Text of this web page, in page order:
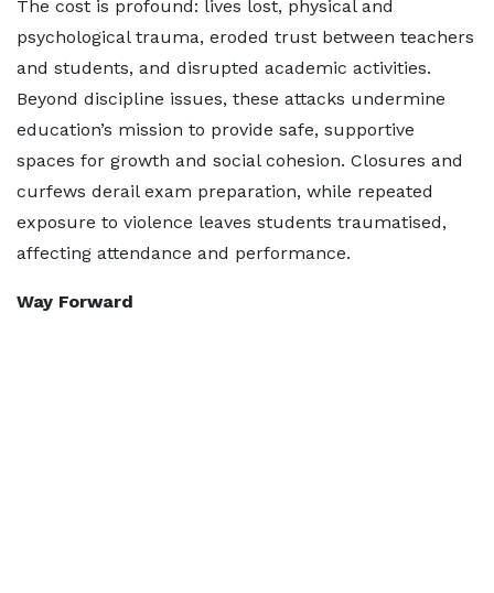
The cost is profound: lives lost, physical and
psychological trauma, eroded trust between teachers
and students, and disrupted academic activities.
Beyond discipline issues, these attacks undermine
education’s mission to provide safe, supportive
spaces for growth and social cohesion. Closures and
curfews derail exam preparation, while repeated
exposure to violence leaves students traumatised,
affecting attendance and performance.
Way Forward